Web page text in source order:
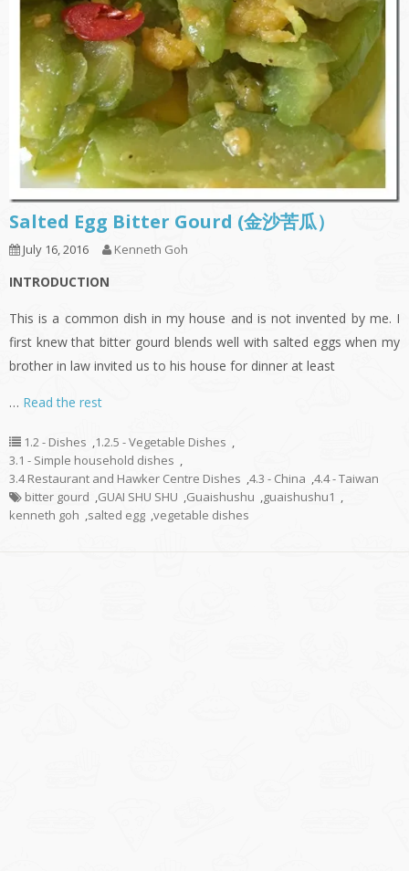
Salted Egg Bitter Gourd (金沙苦瓜）
July 16, 2016 Kenneth Goh
INTRODUCTION
This is a common dish in my house and is not invented by me. I
first knew that bitter gourd blends well with salted eggs when my
brother in law invited us to his house for dinner at least
… Read the rest
1.2 - Dishes ,1.2.5 - Vegetable Dishes ,
3.1 - Simple household dishes ,
3.4 Restaurant and Hawker Centre Dishes ,4.3 - China ,4.4 - Taiwan
bitter gourd ,GUAI SHU SHU ,Guaishushu ,guaishushu1 ,
kenneth goh ,salted egg ,vegetable dishes